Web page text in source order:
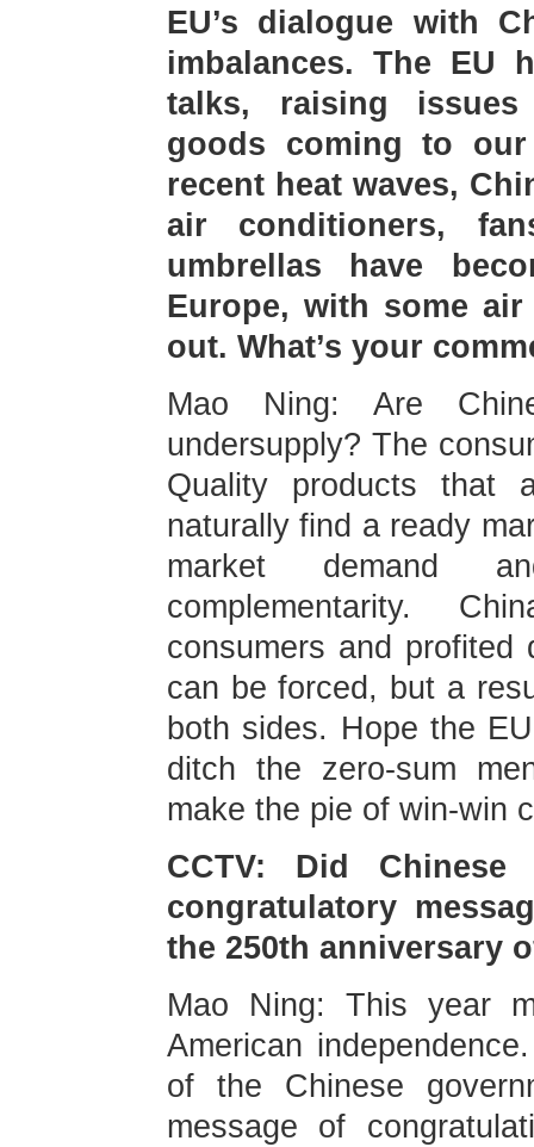
EU’s dialogue with
imbalances. The EU
talks, raising
goods coming to our
recent heat waves,
air conditioners,
umbrellas have
Europe, with some
out. What’s your
Mao Ning: Are
undersupply? The
Quality products that
naturally find a ready
market demand
complementarity.
consumers and
can be forced, but a
both sides. Hope the
ditch the zero-sum
make the pie of win-win
CCTV: Did
congratulatory
the 250th anniversary
Mao Ning: This year
American
of the Chinese
message of